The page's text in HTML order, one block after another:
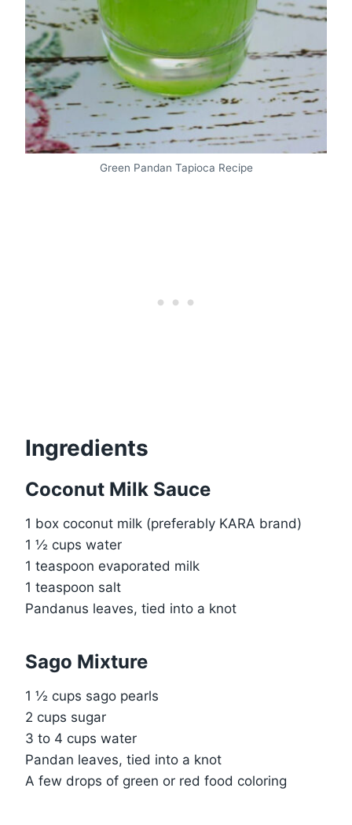
Green Pandan Tapioca Recipe
Ingredients
Coconut Milk Sauce
1 box coconut milk (preferably KARA brand)
1 ½ cups water
1 teaspoon evaporated milk
1 teaspoon salt
Pandanus leaves, tied into a knot
Sago Mixture
1 ½ cups sago pearls
2 cups sugar
3 to 4 cups water
Pandan leaves, tied into a knot
A few drops of green or red food coloring